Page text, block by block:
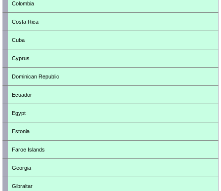
Colombia
Costa Rica
Cuba
Cyprus
Dominican Republic
Ecuador
Egypt
Estonia
Faroe Islands
Georgia
Gibraltar